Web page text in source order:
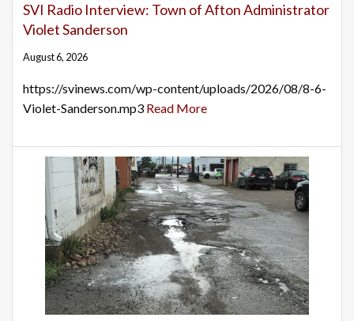
SVI Radio Interview: Town of Afton Administrator
Violet Sanderson
August 6, 2026
https://svinews.com/wp-content/uploads/2026/08/8-6-
Violet-Sanderson.mp3 Read More